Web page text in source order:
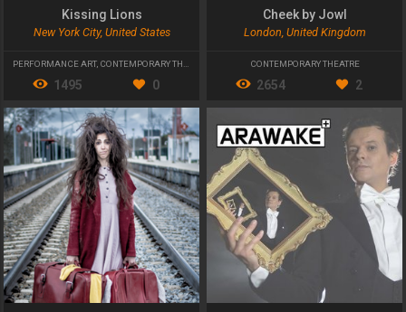
Kissing Lions
New York City, United States
PERFORMANCE ART, CONTEMPORARY THEATRE PHYSICAL THEATRE
1495 0
Cheek by Jowl
London, United Kingdom
CONTEMPORARY THEATRE
2654 2